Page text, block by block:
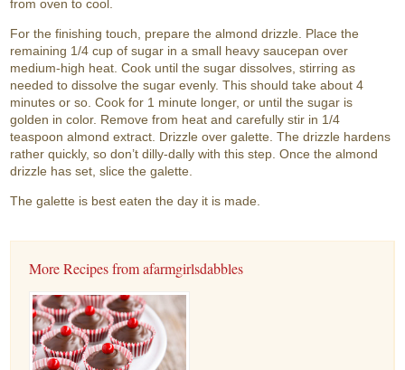
from oven to cool.
For the finishing touch, prepare the almond drizzle. Place the
remaining 1/4 cup of sugar in a small heavy saucepan over
medium-high heat. Cook until the sugar dissolves, stirring as
needed to dissolve the sugar evenly. This should take about 4
minutes or so. Cook for 1 minute longer, or until the sugar is
golden in color. Remove from heat and carefully stir in 1/4
teaspoon almond extract. Drizzle over galette. The drizzle hardens
rather quickly, so don’t dilly-dally with this step. Once the almond
drizzle has set, slice the galette.
The galette is best eaten the day it is made.
More Recipes from afarmgirlsdabbles